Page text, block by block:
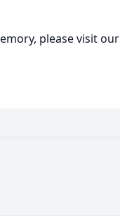
please visit our